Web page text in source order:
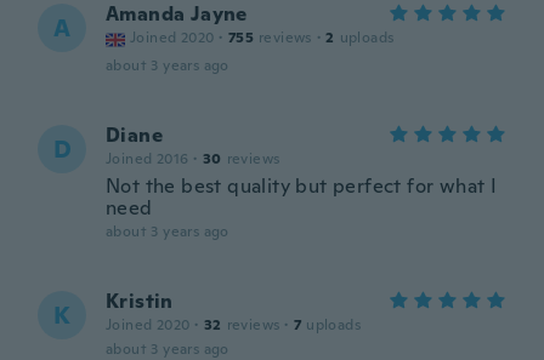
A Amanda Jayne
Joined 2020 · 755 reviews · 2 uploads
about 3 years ago
D Diane
Joined 2016 · 30 reviews
Not the best quality but perfect for what I
need
about 3 years ago
K Kristin
Joined 2020 · 32 reviews · 7 uploads
about 3 years ago